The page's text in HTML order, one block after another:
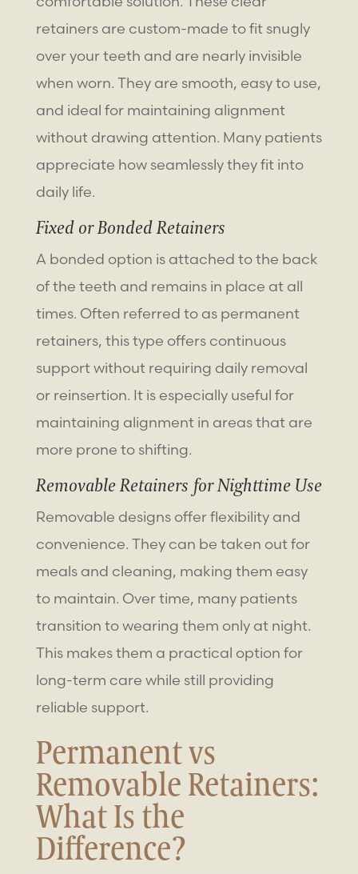
retainers are custom-made to fit snugly
over your teeth and are nearly invisible
when worn. They are smooth, easy to use,
and ideal for maintaining alignment
without drawing attention. Many patients
appreciate how seamlessly they fit into
daily life.
Fixed or Bonded Retainers
A bonded option is attached to the back
of the teeth and remains in place at all
times. Often referred to as permanent
retainers, this type offers continuous
support without requiring daily removal
or reinsertion. It is especially useful for
maintaining alignment in areas that are
more prone to shifting.
Removable Retainers for Nighttime Use
Removable designs offer flexibility and
convenience. They can be taken out for
meals and cleaning, making them easy
to maintain. Over time, many patients
transition to wearing them only at night.
This makes them a practical option for
long-term care while still providing
reliable support.
Permanent vs
Removable Retainers:
What Is the
Difference?